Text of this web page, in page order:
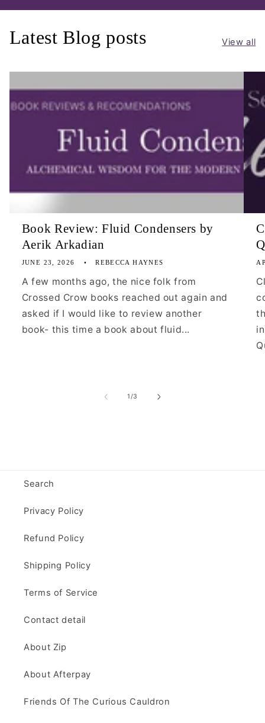
Latest Blog posts View all
Book Review: Fluid Condensers by
Aerik Arkadian
JUNE 23, 2026 REBECCA HAYNES
A few months ago, the nice folk from
Crossed Crow books reached out again and
asked if I would like to review another
book- this time a book about fluid...
1/of
3
Search
Privacy Policy
Refund Policy
Shipping Policy
Terms of Service
Contact detail
About Zip
About Afterpay
Friends Of The Curious Cauldron